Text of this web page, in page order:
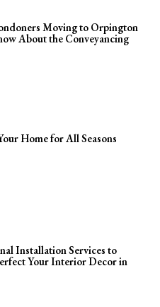
Moving to Orpington
About the Conveyancing
Home for All Seasons
Installation Services to
Your Interior Decor in